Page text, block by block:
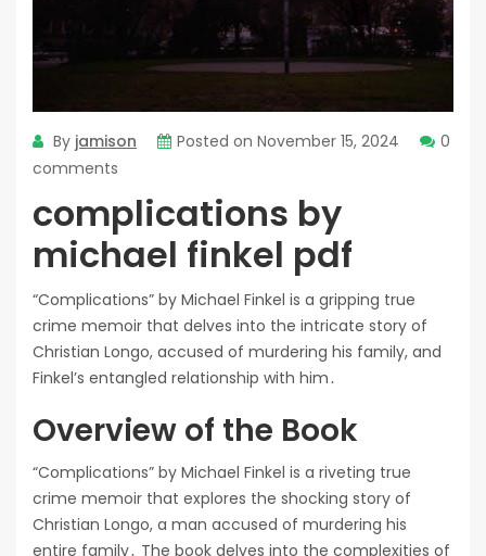
By jamison Posted on November 15, 2024
0
comments
complications by
michael finkel pdf
“Complications” by Michael Finkel is a gripping true
crime memoir that delves into the intricate story of
Christian Longo, accused of murdering his family, and
Finkel’s entangled relationship with him․
Overview of the Book
“Complications” by Michael Finkel is a riveting true
crime memoir that explores the shocking story of
Christian Longo, a man accused of murdering his
entire family․ The book delves into the complexities of